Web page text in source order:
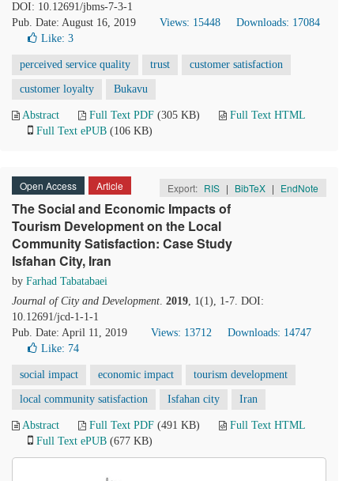
DOI: 10.12691/jbms-7-3-1
Pub. Date: August 16, 2019
Views: 15448
Downloads: 17084
Like: 3
perceived service quality trust customer satisfaction
customer loyalty Bukavu
Abstract Full Text PDF (305 KB)
Full Text HTML
Full Text ePUB (106 KB)
Open Access Article Export: RIS | BibTeX | EndNote
The Social and Economic Impacts of
Tourism Development on the Local
Community Satisfaction: Case Study
Isfahan City, Iran
by Farhad Tabatabaei
Journal of City and Development. 2019, 1(1), 1-7. DOI:
10.12691/jcd-1-1-1
Pub. Date: April 11, 2019
Views: 13712
Downloads: 14747
Like: 74
social impact economic impact tourism development
local community satisfaction Isfahan city Iran
Abstract Full Text PDF (491 KB)
Full Text HTML
Full Text ePUB (677 KB)